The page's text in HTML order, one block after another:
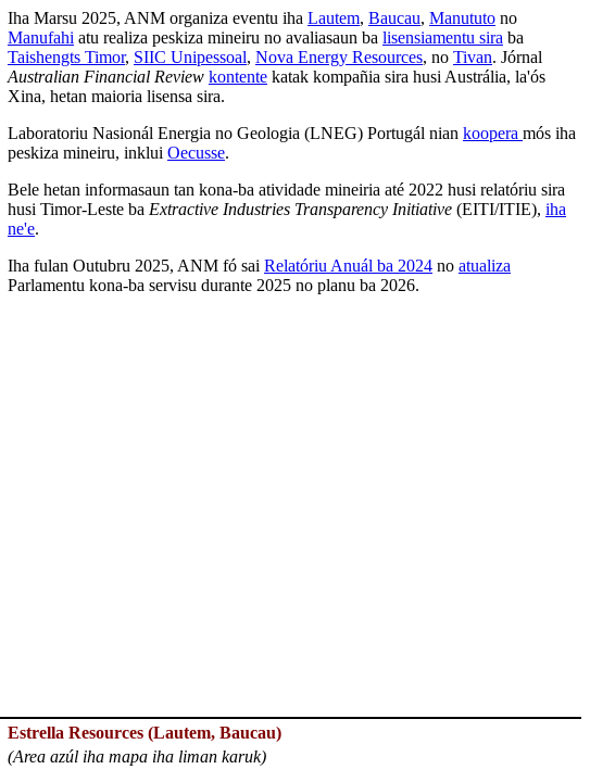
Iha Marsu 2025, ANM organiza eventu iha Lautem, Baucau, Manututo no
Manufahi atu realiza peskiza mineiru no avaliasaun ba lisensiamentu sira ba
Taishengts Timor, SIIC Unipessoal, Nova Energy Resources, no Tivan. Jórnal
Australian Financial Review kontente katak kompañia sira husi Austrália, la'ós
Xina, hetan maioria lisensa sira.
Laboratoriu Nasionál Energia no Geologia (LNEG) Portugál nian koopera mós iha
peskiza mineiru, inklui Oecusse.
Bele hetan informasaun tan kona-ba atividade mineiria até 2022 husi relatóriu sira
husi Timor-Leste ba Extractive Industries Transparency Initiative (EITI/ITIE), iha
ne'e.
Iha fulan Outubru 2025, ANM fó sai Relatóriu Anuál ba 2024 no atualiza
Parlamentu kona-ba servisu durante 2025 no planu ba 2026.
Estrella Resources (Lautem, Baucau)
(Area azúl iha mapa iha liman karuk)